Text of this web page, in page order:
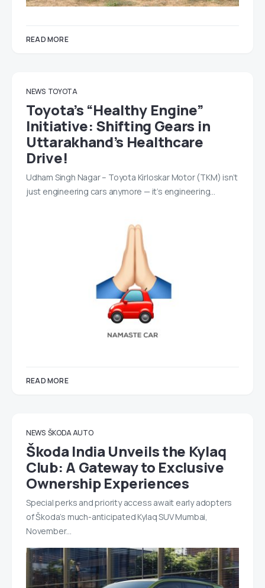
READ MORE
NEWS TOYOTA
Toyota’s “Healthy Engine”
Initiative: Shifting Gears in
Uttarakhand’s Healthcare
Drive!
Udham Singh Nagar – Toyota Kirloskar Motor (TKM) isn’t
just engineering cars anymore — it’s engineering…
READ MORE
NEWS ŠKODA AUTO
Škoda India Unveils the Kylaq
Club: A Gateway to Exclusive
Ownership Experiences
Special perks and priority access await early adopters
of Škoda’s much-anticipated Kylaq SUV Mumbai,
November…